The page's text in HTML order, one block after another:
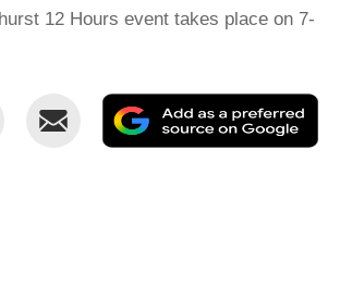
12 Hours event takes place on 7-
Share
Email
as